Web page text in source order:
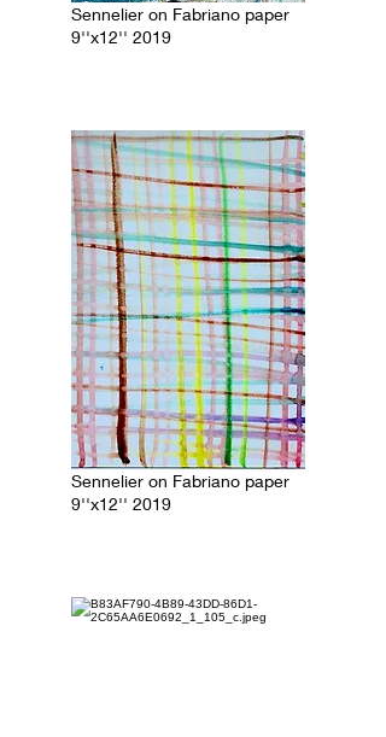
Sennelier on Fabriano paper
9''x12'' 2019
Sennelier on Fabriano paper
9''x12'' 2019